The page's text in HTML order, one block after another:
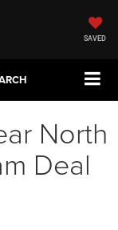
SAVED
North
Deal